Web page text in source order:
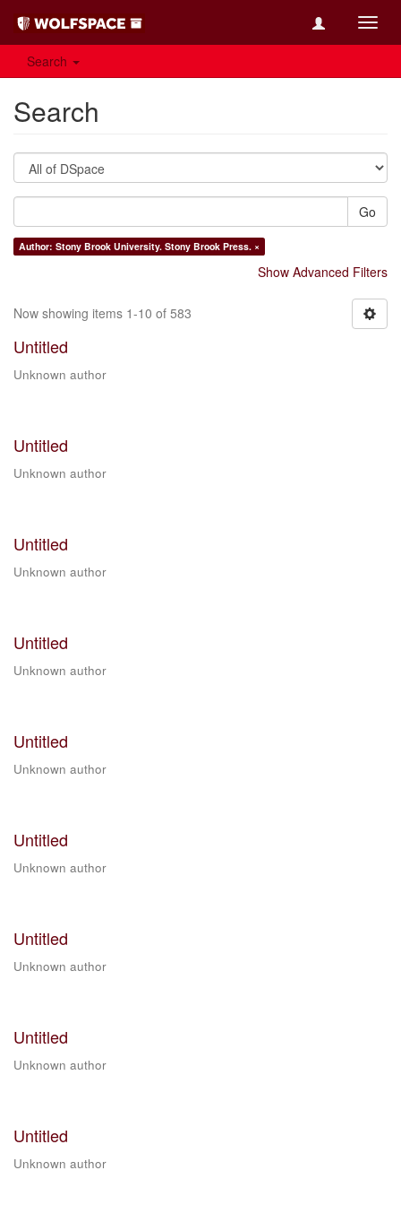
Search
Search
Go
Author: Stony Brook University. Stony Brook Press. ×
Show Advanced Filters
Now showing items 1-10 of 583
Untitled
Unknown author
Untitled
Unknown author
Untitled
Unknown author
Untitled
Unknown author
Untitled
Unknown author
Untitled
Unknown author
Untitled
Unknown author
Untitled
Unknown author
Untitled
Unknown author